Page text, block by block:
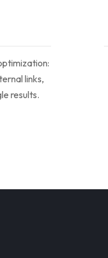
links,
results.